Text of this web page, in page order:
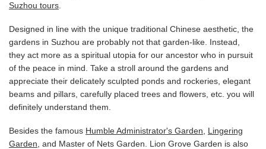
Suzhou tours
Designed in line with the unique traditional Chinese aesthetic, the
gardens in Suzhou are probably not that garden-like. Instead,
they act more as a spiritual utopia for our ancestor who in pursuit
of the peace in mind. Take a stroll around the gardens and
appreciate their delicately sculpted ponds and rockeries, elegant
beams and pillars, carefully placed trees and flowers, etc. you will
definitely understand them.
Besides the famous Humble Administrator's Garden
Lingering
Garden , and Master of Nets Garden. Lion Grove Garden is also